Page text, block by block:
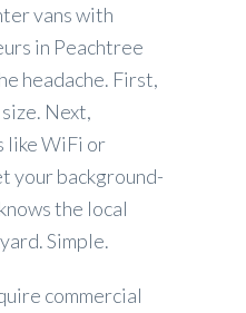
vans with
in Peachtree
headache. First,
Next,
like WiFi or
your background-
the local
Simple.
commercial